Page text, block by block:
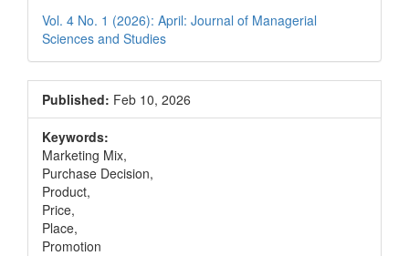
Vol. 4 No. 1 (2026): April: Journal of Managerial
Sciences and Studies
Published: Feb 10, 2026
Keywords:
Marketing Mix,
Purchase Decision,
Product,
Price,
Place,
Promotion